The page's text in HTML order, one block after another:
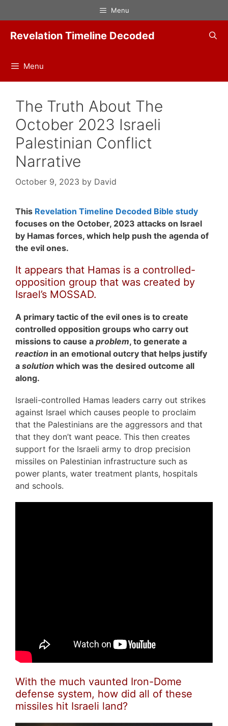
to
content
Menu
Revelation Timeline Decoded
Menu
The Truth About The
October 2023 Israeli
Palestinian Conflict
Narrative
October 9, 2023 by David
This Revelation Timeline Decoded Bible study
focuses on the October, 2023 attacks on Israel
by Hamas forces, which help push the agenda of
the evil ones.
It appears that Hamas is a controlled-
opposition group that was created by
Israel’s MOSSAD.
A primary tactic of the evil ones is to create
controlled opposition groups who carry out
missions to cause a problem, to generate a
reaction in an emotional outcry that helps justify
a solution which was the desired outcome all
along.
Israeli-controlled Hamas leaders carry out strikes
against Israel which causes people to proclaim
that the Palestinians are the aggressors and that
that they don’t want peace. This then creates
support for the Israeli army to drop precision
missiles on Palestinian infrastructure such as
power plants, water treatment plants, hospitals
and schools.
With the much vaunted Iron-Dome
defense system, how did all of these
missiles hit Israeli land?